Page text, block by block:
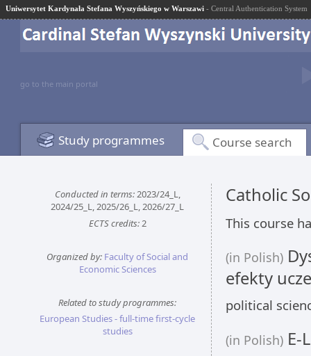
Uniwersytet Kardynała Stefana Wyszyńskiego w Warszawi - Central Authentication System
go to the main portal
Study programmes Course search
Conducted in terms:2023/24_L,
2024/25_L, 2025/26_L, 2026/27_L
ECTS credits:2
Organized by: Faculty of Social and
Economic Sciences
Related to study programmes:
European Studies - full-time first-cycle
studies
Catholic
This course
(in Polish)
efekty
political
(in Polish) E-